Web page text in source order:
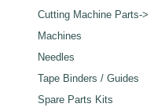
Cutting Machine Parts->
Machines
Needles
Tape Binders / Guides
Spare Parts Kits